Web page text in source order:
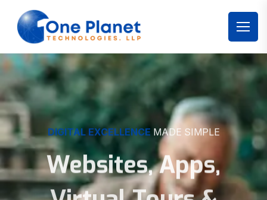
DIGITAL EXCELLENCE MADE SIMPLE
Websites, Apps,
Virtual Tours &